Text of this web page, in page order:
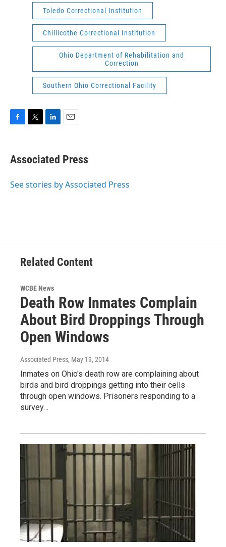
Toledo Correctional Institution
Chillicothe Correctional Institution
Ohio Department of Rehabilitation and
Correction
Southern Ohio Correctional Facility
e
b
o
t
t
r
k
e
I
i
l
Associated Press
See stories by Associated Press
Related Content
WCBE News
Death Row Inmates Complain
About Bird Droppings Through
Open Windows
Associated Press, May 19, 2014
Inmates on Ohio's death row are complaining about
birds and bird droppings getting into their cells
through open windows. Prisoners responding to a
survey…